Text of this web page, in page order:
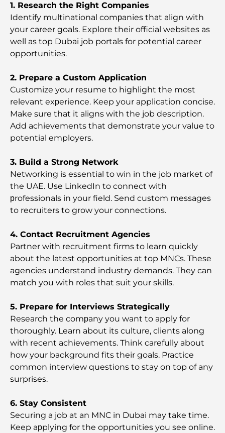
The Most Expensive Areas in Dubai for Luxury
Living
Top Burj Khalifa View Restaurants for a Memorable
Dining Experience
American Schools in Dubai: A Complete Guide for
Parents
Fun Activities in Dubai for Adults: Best Ways to
Enjoy the City
Famous Buildings in Dubai: Architectural Marvels
of the City
Best Schools in Dubai for Expats: A Complete
Guide for Parents
World-Class Healthcare: Best Hospitals in Abu
Dhabi
What Is Ejari in the UAE? A Complete Guide for
Tenants and Landlords
International Banks in Dubai: Your Complete
Guide to Global Banking
Bars in Downtown Dubai: A Complete Guide to
Biggest Supermarket in Dubai: A Complete Guide
1. Research the Right Companies
Identify multinational comрanies that align with
your career goals. Explore their official websites as
well as top Dubai job portals for potential career
opportunities.
2. Prepare a Custom Application
Customize your resume to highlight the most
relevant exрerience. Keep your application concise.
Make sure that it aligns with the job description.
Add achievements that demonstrate your value to
potential employers.
3. Build a Strong Network
Networking is essential to win in the job market of
the UAE. Use LinkedIn to connect with
рrofessionals in your field. Send custom messages
to recruiters to grow your connections.
4. Contact Recruitment Agencies
Partner with recruitment firms to learn quickly
about the latest opportunities at top MNCs. These
agencies understand industry demands. They can
match you with roles that suit your skills.
5. Prepare for Interviews Strategically
Research the comрany you want to apply for
thoroughly. Learn about its culture, clients along
with recent achievements. Think carefully about
how your background fits their goals. Practice
common interview questions to stay on top of any
surprises.
6. Stay Consistent
Securing a job at an MNC in Dubai may take time.
Keep aрplying for the opportunities you see online.